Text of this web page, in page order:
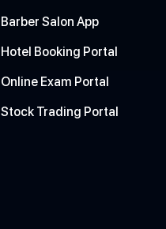
Barber Salon App
Hotel Booking Portal
Online Exam Portal
Stock Trading Portal